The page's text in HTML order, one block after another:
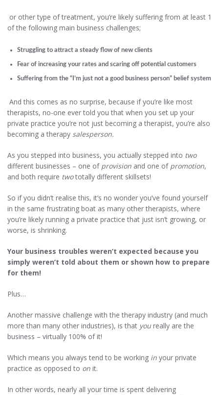
or other type of treatment, you’re likely suffering from at least 1
of the following main business challenges;
Struggling to attract a steady flow of new clients
Fear of increasing your rates and scaring off potential customers
Suffering from the “I’m just not a good business person” belief system
And this comes as no surprise, because if you’re like most
therapists, no-one ever told you that when you set up your
private practice you’re not just becoming a therapist, you’re also
becoming a therapy salesperson.
As you stepped into business, you actually stepped into two
different businesses – one of provision and one of promotion,
and both require twototally different skillsets!
So if you didn’t realise this, it’s no wonder you’ve found yourself
in the same frustrating boat as many other therapists, where
you’re likely running a private practice that just isn’t growing, or
worse, is shrinking.
Your business troubles weren’t expected because you
simply weren’t told about them or shown how to prepare
for them!
Plus…
Another massive challenge with the therapy industry (and much
more than many other industries), is that you really are the
business – virtually 100% of it!
Which means you always tend to be working in your private
practice as opposed to on it.
In other words, nearly all your time is spent delivering